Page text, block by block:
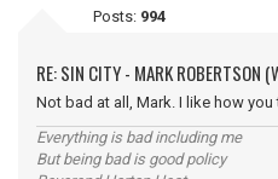
Posts: 994
RE: SIN CITY - MARK ROBERTSON
Not bad at all, Mark. I like how
Everything is bad including me
But being bad is good policy